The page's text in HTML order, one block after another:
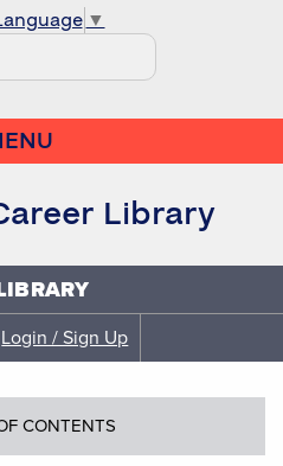
▼
Library
Login / Sign Up
CONTENTS